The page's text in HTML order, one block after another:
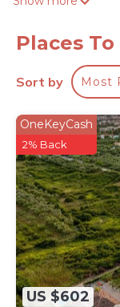
Places
Sort by Most
US $602
OneKeyCash
2% Back